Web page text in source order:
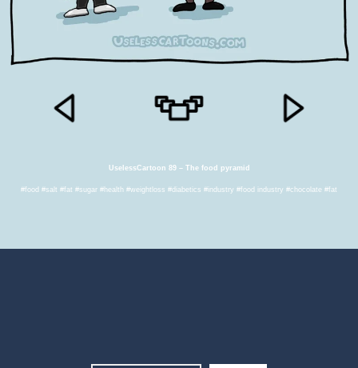
UselessCartoon 89 – The food pyramid
#food #salt #fat #sugar #health #weightloss #diabetics #industry #food industry #chocolate #fat